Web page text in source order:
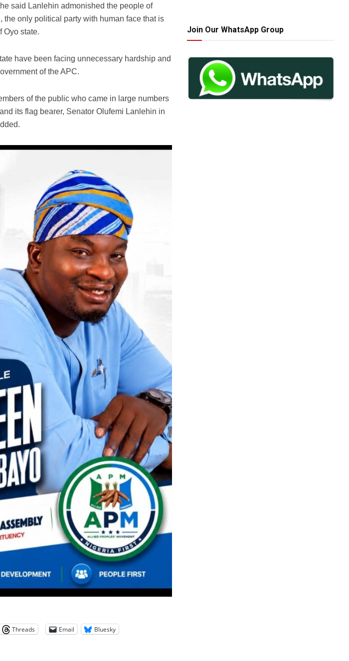
said Lanlehin admonished the people of
the only political party with human face that is
Oyo state.
have been facing unnecessary hardship and
of the APC.
of the public who came in large numbers
its flag bearer, Senator Olufemi Lanlehin in
Threads Email Bluesky
Join Our WhatsApp Group